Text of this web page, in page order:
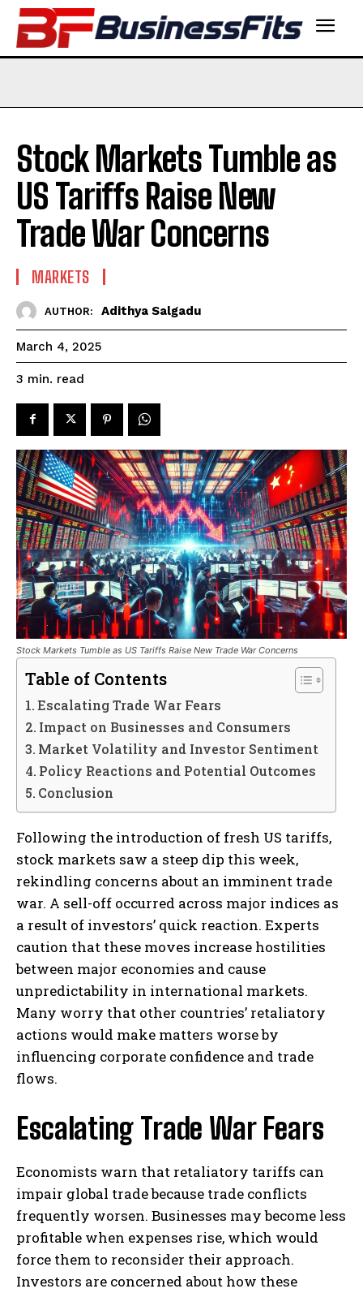
Stock Markets Tumble as
US Tariffs Raise New
Trade War Concerns
MARKETS
AUTHOR: Adithya Salgadu
March 4, 2025
3 min. read
Stock Markets Tumble as US Tariffs Raise New Trade War Concerns
Table of Contents
Escalating Trade War Fears
Impact on Businesses and Consumers
Market Volatility and Investor Sentiment
Policy Reactions and Potential Outcomes
Conclusion
Following the introduction of fresh US tariffs,
stock markets saw a steep dip this week,
rekindling concerns about an imminent trade
war. A sell-off occurred across major indices as
a result of investors’ quick reaction. Experts
caution that these moves increase hostilities
between major economies and cause
unpredictability in international markets.
Many worry that other countries’ retaliatory
actions would make matters worse by
influencing corporate confidence and trade
flows.
Escalating Trade War Fears
Economists warn that retaliatory tariffs can
impair global trade because trade conflicts
frequently worsen. Businesses may become less
profitable when expenses rise, which would
force them to reconsider their approach.
Investors are concerned about how these